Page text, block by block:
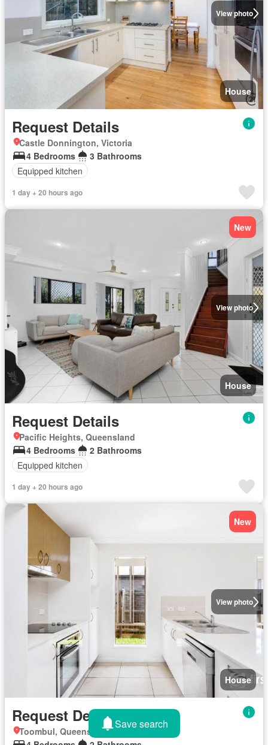
View photo
House
Request Details
Castle Donnington, Victoria
4 Bedrooms
3 Bathrooms
Equipped kitchen
1 day + 20 hours ago
View photo
New
House
Request Details
Pacific Heights, Queensland
4 Bedrooms
2 Bathrooms
Equipped kitchen
1 day + 20 hours ago
View photo
New
House
Request Details
Toombul, Queensland
Save search